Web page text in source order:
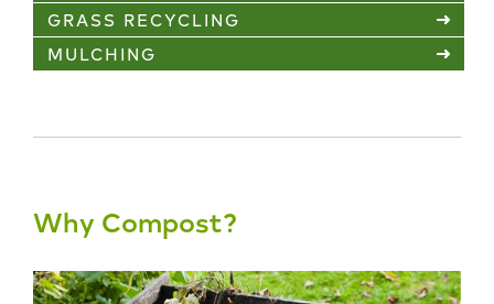
GRASS RECYCLING
MULCHING
Why Compost?